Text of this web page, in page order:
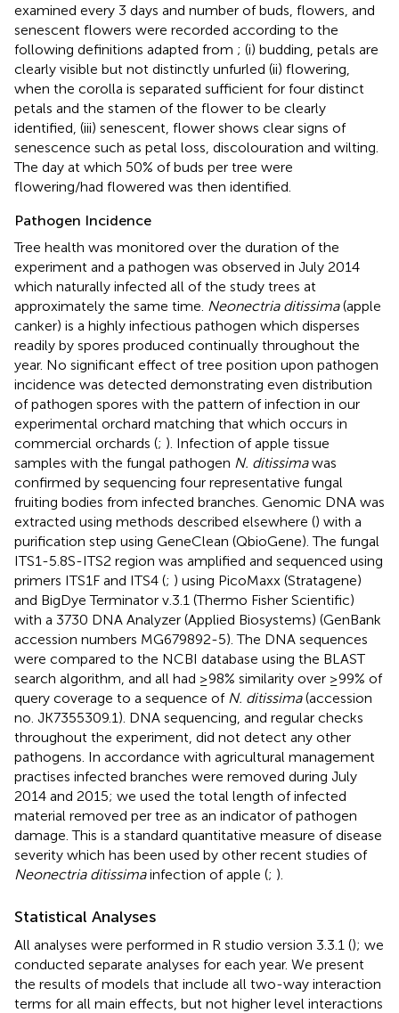
examined every 3 days and number of buds, flowers, and
senescent flowers were recorded according to the
following definitions adapted from ; (i) budding, petals are
clearly visible but not distinctly unfurled (ii) flowering,
when the corolla is separated sufficient for four distinct
petals and the stamen of the flower to be clearly
identified, (iii) senescent, flower shows clear signs of
senescence such as petal loss, discolouration and wilting.
The day at which 50% of buds per tree were
flowering/had flowered was then identified.
Pathogen Incidence
Tree health was monitored over the duration of the
experiment and a pathogen was observed in July 2014
which naturally infected all of the study trees at
approximately the same time. Neonectria ditissima(apple
canker) is a highly infectious pathogen which disperses
readily by spores produced continually throughout the
year. No significant effect of tree position upon pathogen
incidence was detected demonstrating even distribution
of pathogen spores with the pattern of infection in our
experimental orchard matching that which occurs in
commercial orchards (; ). Infection of apple tissue
samples with the fungal pathogen N. ditissimawas
confirmed by sequencing four representative fungal
fruiting bodies from infected branches. Genomic DNA was
extracted using methods described elsewhere () with a
purification step using GeneClean (QbioGene). The fungal
ITS1-5.8S-ITS2 region was amplified and sequenced using
primers ITS1F and ITS4 (; ) using PicoMaxx (Stratagene)
and BigDye Terminator v.3.1 (Thermo Fisher Scientific)
with a 3730 DNA Analyzer (Applied Biosystems) (GenBank
accession numbers MG679892-5). The DNA sequences
were compared to the NCBI database using the BLAST
search algorithm, and all had ≥98% similarity over ≥99% of
query coverage to a sequence of N. ditissima(accession
no. JK7355309.1). DNA sequencing, and regular checks
throughout the experiment, did not detect any other
pathogens. In accordance with agricultural management
practises infected branches were removed during July
2014 and 2015; we used the total length of infected
material removed per tree as an indicator of pathogen
damage. This is a standard quantitative measure of disease
severity which has been used by other recent studies of
Neonectria ditissimainfection of apple (; ).
Statistical Analyses
All analyses were performed in R studio version 3.3.1 (); we
conducted separate analyses for each year. We present
the results of models that include all two-way interaction
terms for all main effects, but not higher level interactions